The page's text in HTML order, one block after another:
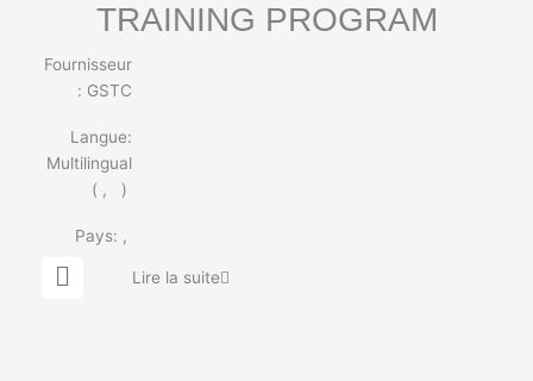
TRAINING PROGRAM
Fournisseur
: GSTC
Langue:
Multilingual
( , )
Pays: ,
G
l
Lire la suite